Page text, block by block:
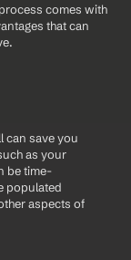
comes with
that can
can save you
as your
be time-
populated
aspects of